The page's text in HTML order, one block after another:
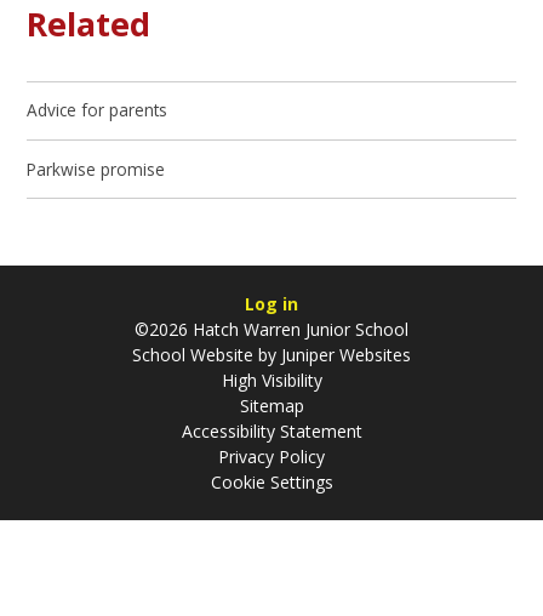
Related
Advice for parents
Parkwise promise
Log in
©2026 Hatch Warren Junior School
School Website by Juniper Websites
High Visibility
Sitemap
Accessibility Statement
Privacy Policy
Cookie Settings